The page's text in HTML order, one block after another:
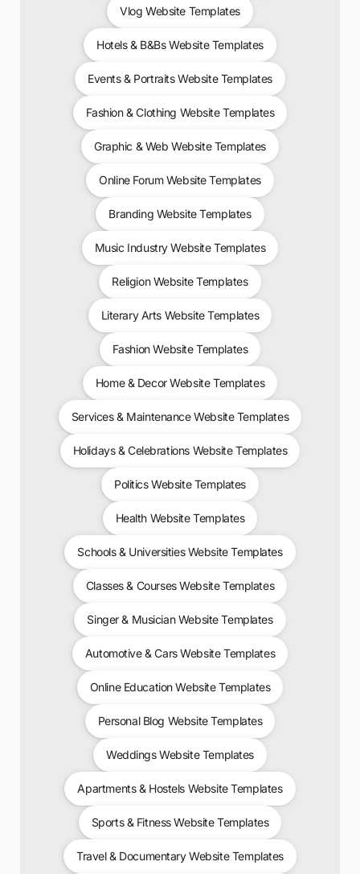
Vlog Website Templates
Hotels & B&Bs Website Templates
Events & Portraits Website Templates
Fashion & Clothing Website Templates
Graphic & Web Website Templates
Online Forum Website Templates
Branding Website Templates
Music Industry Website Templates
Religion Website Templates
Literary Arts Website Templates
Fashion Website Templates
Home & Decor Website Templates
Services & Maintenance Website Templates
Holidays & Celebrations Website Templates
Politics Website Templates
Health Website Templates
Schools & Universities Website Templates
Classes & Courses Website Templates
Singer & Musician Website Templates
Automotive & Cars Website Templates
Online Education Website Templates
Personal Blog Website Templates
Weddings Website Templates
Apartments & Hostels Website Templates
Sports & Fitness Website Templates
Travel & Documentary Website Templates